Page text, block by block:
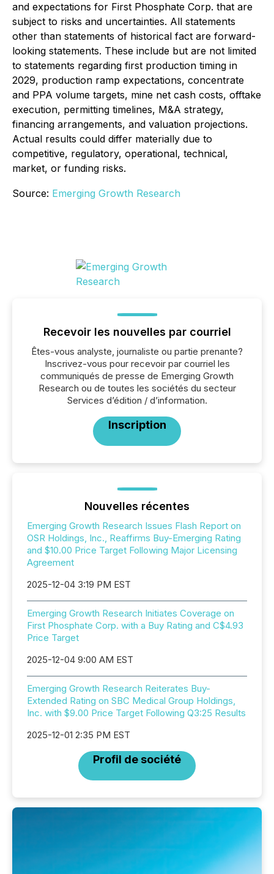
and expectations for First Phosphate Corp. that are
subject to risks and uncertainties. All statements
other than statements of historical fact are forward-
looking statements. These include but are not limited
to statements regarding first production timing in
2029, production ramp expectations, concentrate
and PPA volume targets, mine net cash costs, offtake
execution, permitting timelines, M&A strategy,
financing arrangements, and valuation projections.
Actual results could differ materially due to
competitive, regulatory, operational, technical,
market, or funding risks.
Source: Emerging Growth Research
Recevoir les nouvelles par courriel
Êtes-vous analyste, journaliste ou partie prenante?
Inscrivez-vous pour recevoir par courriel les
communiqués de presse de Emerging Growth
Research ou de toutes les sociétés du secteur
Services d’édition / d’information.
Inscription
Nouvelles récentes
Emerging Growth Research Issues Flash Report on
OSR Holdings, Inc., Reaffirms Buy-Emerging Rating
and $10.00 Price Target Following Major Licensing
Agreement
2025-12-04 3:19 PM EST
Emerging Growth Research Initiates Coverage on
First Phosphate Corp. with a Buy Rating and C$4.93
Price Target
2025-12-04 9:00 AM EST
Emerging Growth Research Reiterates Buy-
Extended Rating on SBC Medical Group Holdings,
Inc. with $9.00 Price Target Following Q3:25 Results
2025-12-01 2:35 PM EST
Profil de société